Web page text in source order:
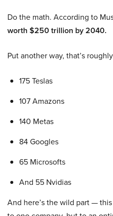
Do the math. According to
worth $250 trillion by 2040.
Put another way, that’s
175 Teslas
107 Amazons
140 Metas
84 Googles
65 Microsofts
And 55 Nvidias
And here’s the wild part —